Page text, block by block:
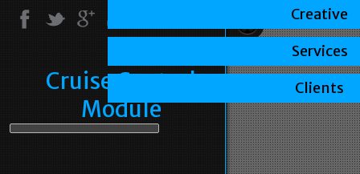
Cruise Control
Module
Creative
Services
Clients